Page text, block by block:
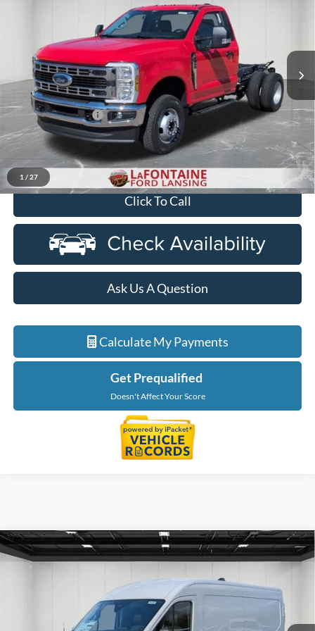
1 / 27
LaFontaine Ford Lansing
1FDRF3HN3TED02361Stock:26FC081Model:F3H
In Stock Ext.
Less
MSRP:
$60,630
Doc Fee + CVR Fee
+$314
Discounts
Everyone Price
$58,944
Click To Call
Ask Us A Question
Calculate My Payments
Get Prequalified
Doesn't Affect Your Score
2026Ford Transit-250
1FTBR2C86TKA24002 Stock:26FC088Model:R2C
Ext. Int.
$55,179
EVERYONE PRICE
Compare Vehicle